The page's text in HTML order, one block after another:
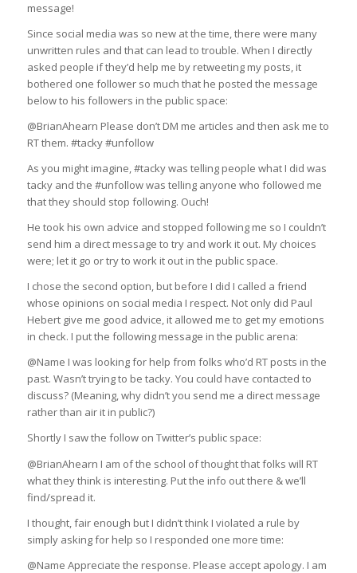
message!
Since social media was so new at the time, there were many
unwritten rules and that can lead to trouble. When I directly
asked people if they’d help me by retweeting my posts, it
bothered one follower so much that he posted the message
below to his followers in the public space:
@BrianAhearn Please don’t DM me articles and then ask me to
RT them. #tacky #unfollow
As you might imagine, #tacky was telling people what I did was
tacky and the #unfollow was telling anyone who followed me
that they should stop following. Ouch!
He took his own advice and stopped following me so I couldn’t
send him a direct message to try and work it out. My choices
were; let it go or try to work it out in the public space.
I chose the second option, but before I did I called a friend
whose opinions on social media I respect. Not only did Paul
Hebert give me good advice, it allowed me to get my emotions
in check. I put the following message in the public arena:
@Name I was looking for help from folks who’d RT posts in the
past. Wasn’t trying to be tacky. You could have contacted to
discuss? (Meaning, why didn’t you send me a direct message
rather than air it in public?)
Shortly I saw the follow on Twitter’s public space:
@BrianAhearn I am of the school of thought that folks will RT
what they think is interesting. Put the info out there & we’ll
find/spread it.
I thought, fair enough but I didn’t think I violated a rule by
simply asking for help so I responded one more time:
@Name Appreciate the response. Please accept apology. I am